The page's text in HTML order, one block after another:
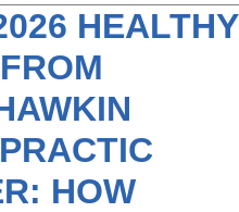
HEALTHY
HOW